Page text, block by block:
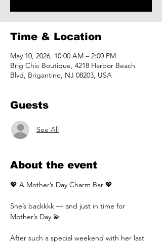
Time & Location
May 10, 2026, 10:00 AM – 2:00 PM
Brig Chic Boutique, 4218 Harbor Beach
Blvd, Brigantine, NJ 08203, USA
Guests
See All
About the event
💖 A Mother’s Day Charm Bar 💖
She’s backkkk — and just in time for
Mother’s Day 💫
After such a special weekend with her last